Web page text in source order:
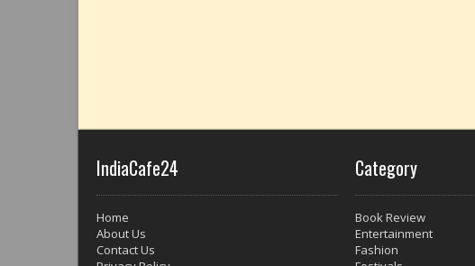
IndiaCafe24
Home
About Us
Contact Us
Category
Book Review
Entertainment
Fashion